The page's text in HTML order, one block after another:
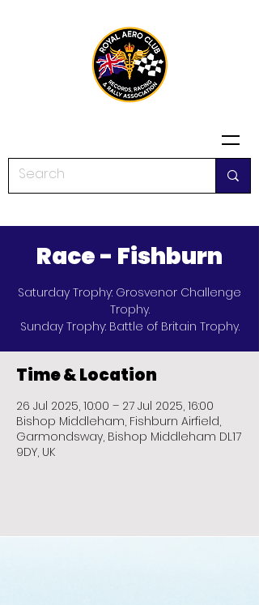
Race - Fishburn
Saturday Trophy: Grosvenor Challenge
Trophy.
Sunday Trophy: Battle of Britain Trophy.
Time & Location
26 Jul 2025, 10:00 – 27 Jul 2025, 16:00
Bishop Middleham, Fishburn Airfield,
Garmondsway, Bishop Middleham DL17
9DY, UK